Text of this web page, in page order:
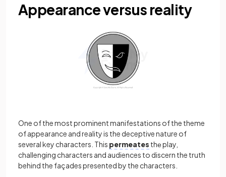
Appearance versus reality
One of the most prominent manifestations of the theme
of appearance and reality is the deceptive nature of
several key characters. This permeates thе play,
challenging characters and audiences to discern the truth
behind the façades presented by the characters.